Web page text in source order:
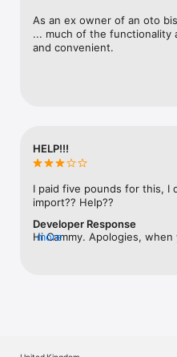
As an ex owner of an oto
... much of the functionality
and convenient.
HELP!!!
I paid five pounds for this, I
import?? Help??
Developer Response
Hi Cammy. Apologies, when
more